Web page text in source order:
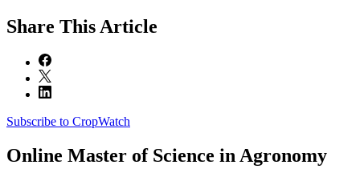
Share This Article
Subscribe to CropWatch
Online Master of Science in Agronomy